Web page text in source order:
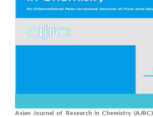
Asian Journal of Research in Chemistry